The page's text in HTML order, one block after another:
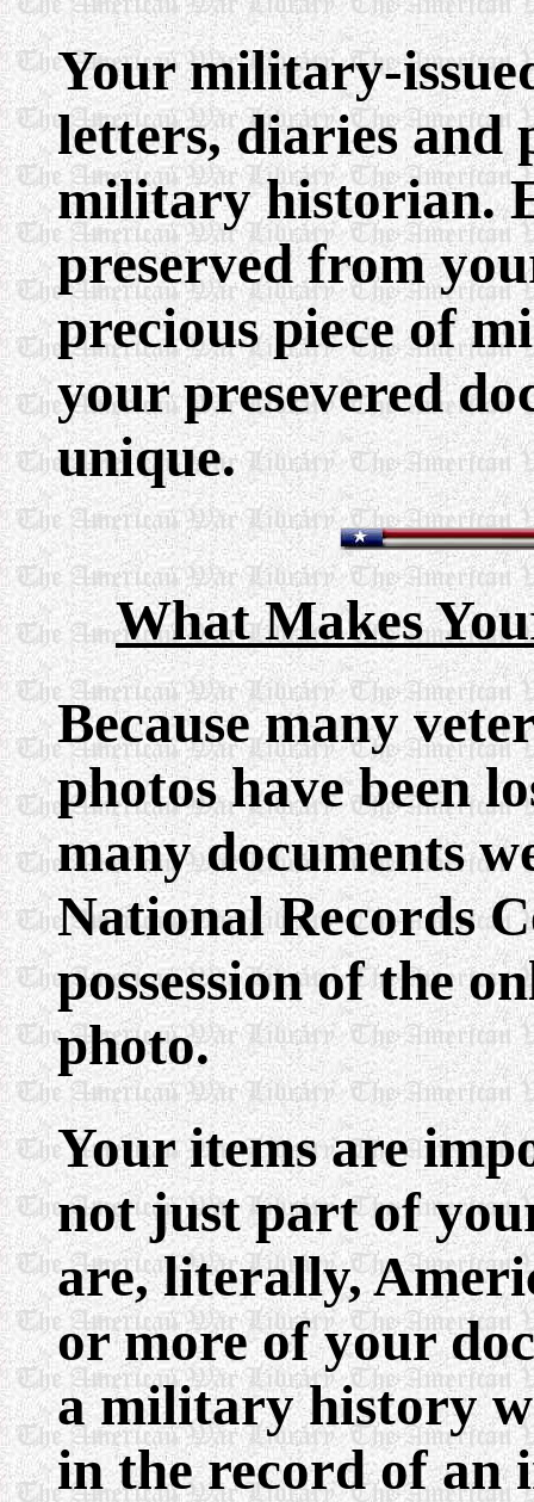
Your military-
letters, diaries and
military historian.
preserved from
precious piece of
your presevered
unique.
What Makes
Because many
photos have been
many documents
National Records
possession of the
photo.
Your items are
not just part of
are, literally,
or more of your
a military history
in the record of an